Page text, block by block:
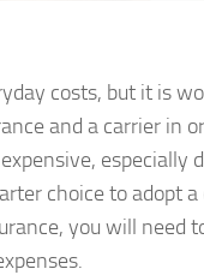
costs, but it is
and a carrier in
especially
choice to adopt
you will need